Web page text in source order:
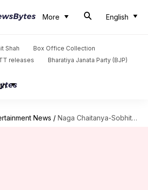
More English
Shah
Box Office Collection
releases Bharatiya Janata Party (BJP)
News / Naga Chaitanya-Sobhita Dhulipala's pre-wedding festivities begin! See the pictures